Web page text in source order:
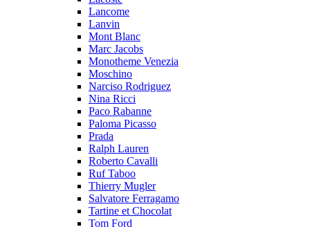
Lancome
Lanvin
Mont Blanc
Marc Jacobs
Monotheme Venezia
Moschino
Narciso Rodriguez
Nina Ricci
Paco Rabanne
Paloma Picasso
Prada
Ralph Lauren
Roberto Cavalli
Ruf Taboo
Thierry Mugler
Salvatore Ferragamo
Tartine et Chocolat
Tom Ford